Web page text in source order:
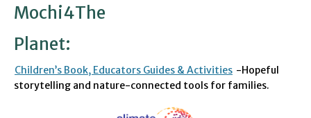
Mochi4The
Planet:
Children’s Book, Educators Guides & Activities -Hopeful
storytelling and nature-connected tools for families.